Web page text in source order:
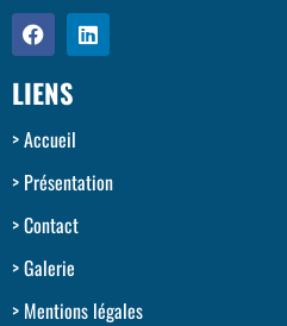
LIENS
Accueil
Présentation
Contact
Galerie
Mentions légales